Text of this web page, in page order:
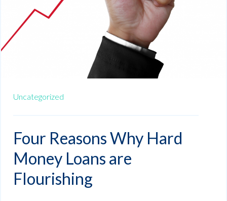
Uncategorized
Four Reasons Why Hard
Money Loans are
Flourishing